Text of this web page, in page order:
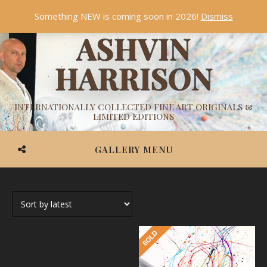
ASHVIN
HARRISON
INTERNATIONALLY COLLECTED FINE ART ORIGINALS &
LIMITED EDITIONS
GALLERY MENU
Something NEW is coming soon in 2026! Dismiss